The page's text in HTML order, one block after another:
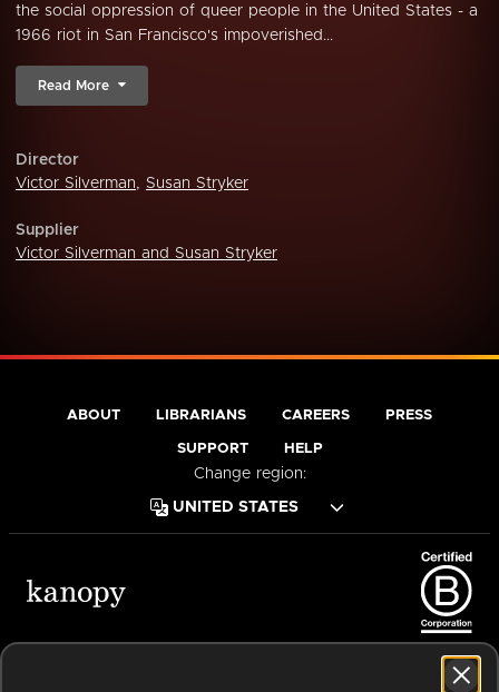
the social oppression of queer people in the United States - a
1966 riot in San Francisco's impoverished...
Read More
Director
Victor Silverman, Susan Stryker
Supplier
Victor Silverman and Susan Stryker
ABOUT LIBRARIANS CAREERS PRESS
SUPPORT HELP
Change region: